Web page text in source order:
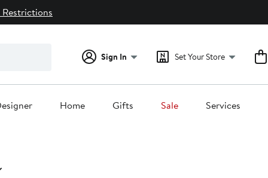
Sign In Set Your Store
Home Gifts Sale Services